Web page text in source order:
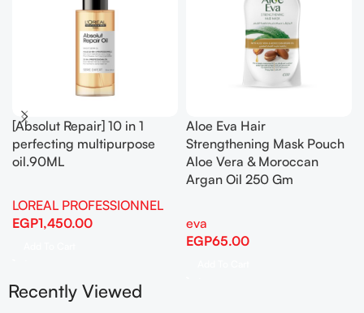
[Absolut Repair] 10 in 1
perfecting multipurpose
oil.90ML
LOREAL PROFESSIONNEL
EGP1,450.00
Aloe Eva Hair
Strengthening Mask Pouch
Aloe Vera & Moroccan
Argan Oil 250 Gm
eva
EGP65.00
Recently Viewed